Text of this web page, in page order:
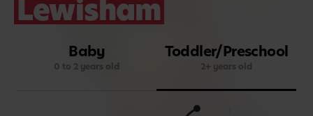
Lewisham
Baby
0 to 2 years old
Toddler/Preschool
2+ years old